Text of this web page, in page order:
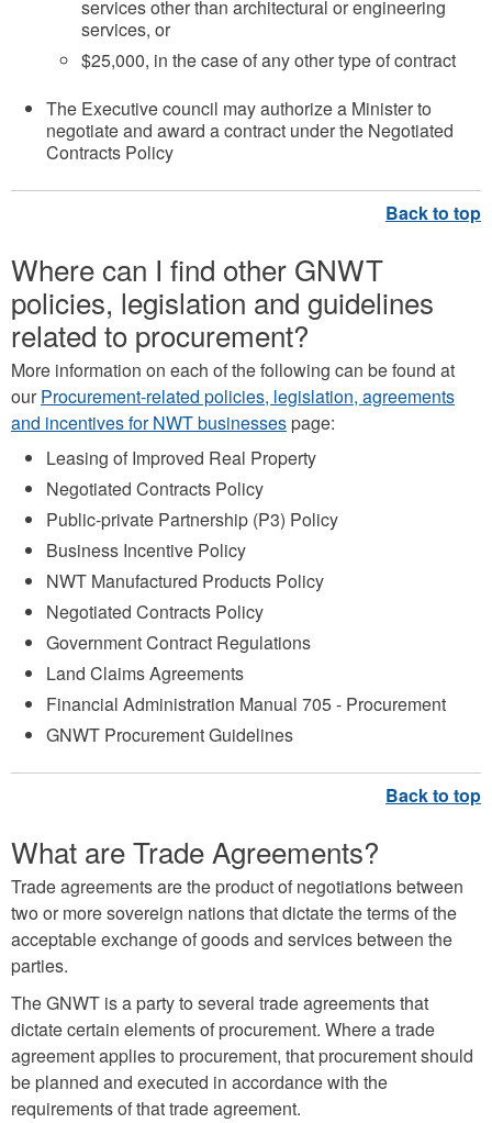
services other than architectural or engineering
services, or
$25,000, in the case of any other type of contract
The Executive council may authorize a Minister to
negotiate and award a contract under the Negotiated
Contracts Policy
Where can I find other GNWT
policies, legislation and guidelines
related to procurement?
More information on each of the following can be found at
ourProcurement-related policies, legislation, agreements
and incentives for NWT businessespage:
Leasing of Improved Real Property
Negotiated Contracts Policy
Public-private Partnership (P3) Policy
Business Incentive Policy
NWT Manufactured Products Policy
Negotiated Contracts Policy
Government Contract Regulations
Land Claims Agreements
Financial Administration Manual 705 - Procurement
GNWT Procurement Guidelines
What are Trade Agreements?
Trade agreements are the product of negotiations between
two or more sovereign nations that dictate the terms of the
acceptable exchange of goods and services between the
parties.
The GNWT is a party to several trade agreements that
dictate certain elements of procurement. Where a trade
agreement applies to procurement, that procurement should
be planned and executed in accordance with the
requirements of that trade agreement.